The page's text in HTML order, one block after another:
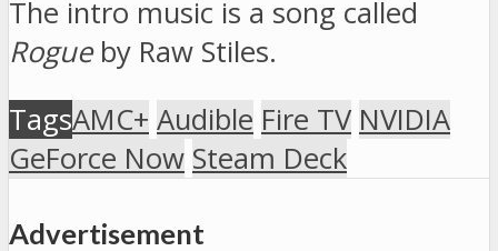
The intro music is a song called
Rogueby Raw Stiles.
TagsAMC+ Audible Fire TV NVIDIA
GeForce Now Steam Deck
Advertisement